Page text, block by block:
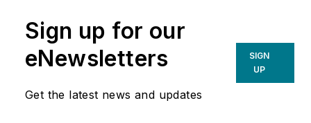
Sign up for our
eNewsletters
Get the latest news and updates
SIGN
UP